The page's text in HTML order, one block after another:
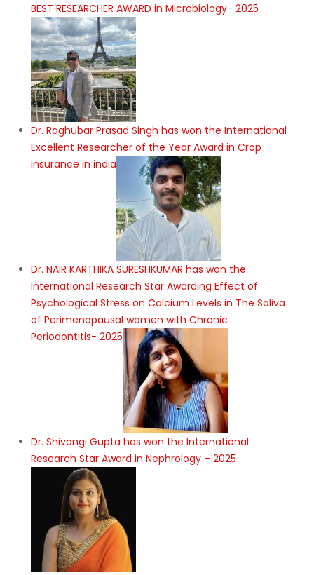
BEST RESEARCHER AWARD in Microbiology- 2025
Dr. Raghubar Prasad Singh has won the International
Excellent Researcher of the Year Award in Crop
insurance in india
Dr. NAIR KARTHIKA SURESHKUMAR has won the
International Research Star Awarding Effect of
Psychological Stress on Calcium Levels in The Saliva
of Perimenopausal women with Chronic
Periodontitis- 2025
Dr. Shivangi Gupta has won the International
Research Star Award in Nephrology – 2025